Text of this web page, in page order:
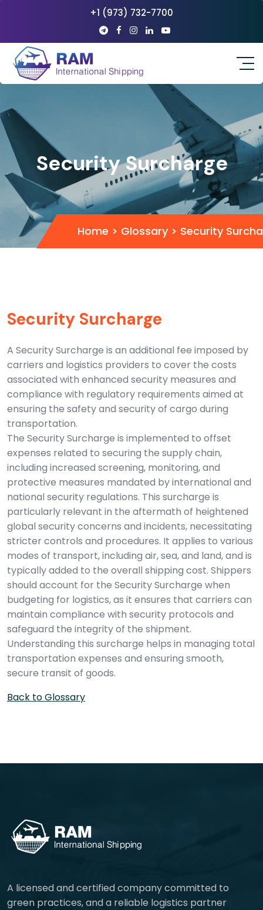
+1 (973) 732-7700
Security Surcharge
Home > Glossary > Security
Security Surcharge
A Security Surcharge is an additional fee imposed by
carriers and logistics providers to cover the costs
associated with enhanced security measures and
compliance with regulatory requirements aimed at
ensuring the safety and security of cargo during
transportation.
The Security Surcharge is implemented to offset
expenses related to securing the supply chain,
including increased screening, monitoring, and
protective measures mandated by international and
national security regulations. This surcharge is
particularly relevant in the aftermath of heightened
global security concerns and incidents, necessitating
stricter controls and procedures. It applies to various
modes of transport, including air, sea, and land, and is
typically added to the overall shipping cost. Shippers
should account for the Security Surcharge when
budgeting for logistics, as it ensures that carriers can
maintain compliance with security protocols and
safeguard the integrity of the shipment.
Understanding this surcharge helps in managing total
transportation expenses and ensuring smooth,
secure transit of goods.
Back to Glossary
A licensed and certified company committed to
green practices, and a reliable logistics partner